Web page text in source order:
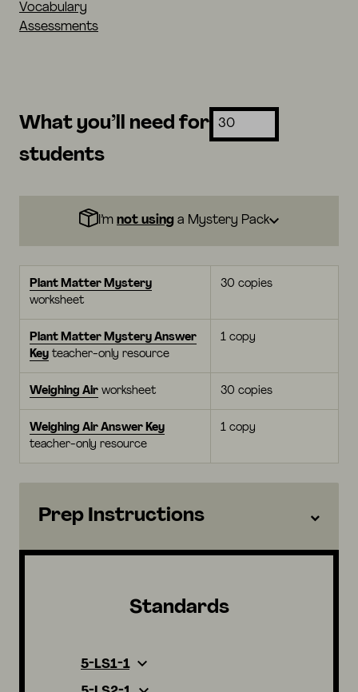
Vocabulary
Assessments
What you’ll need for
students
I’m not using a Mystery Pack
Plant Matter Mystery
worksheet
30 copies
Plant Matter Mystery Answer
Key teacher-only resource
1 copy
Weighing Air worksheet 30 copies
Weighing Air Answer Key
teacher-only resource
1 copy
Prep Instructions
Standards
5-LS1-1